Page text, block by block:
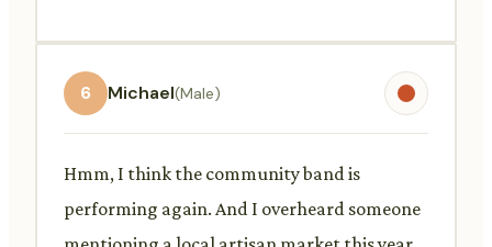
6 Michael(Male)
Hmm, I think the community band is
performing again. And I overheard someone